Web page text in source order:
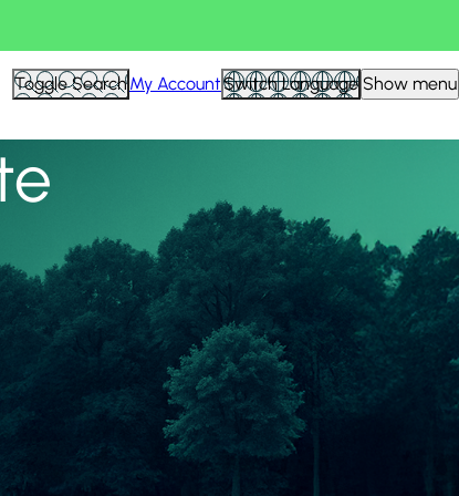
Toggle SearchMy AccountSwitch Language Show menu
View all